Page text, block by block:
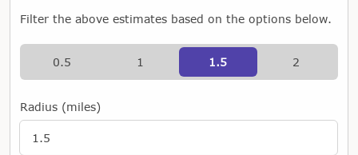
Filter the above estimates based on the options below.
0.5 1 1.5 2
Radius (miles)